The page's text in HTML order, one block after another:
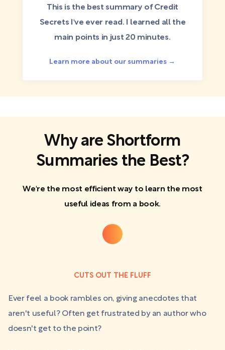
This is the best summary of Credit
Secrets I've ever read. I learned all the
main points in just 20 minutes.
Learn more about our summaries →
Why are Shortform
Summaries the Best?
We're the most efficient way to learn the most
useful ideas from a book.
CUTS OUT THE FLUFF
Ever feel a book rambles on, giving anecdotes that
aren't useful? Often get frustrated by an author who
doesn't get to the point?